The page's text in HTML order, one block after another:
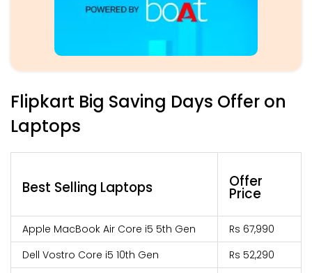
Flipkart Big Saving Days Offer on
Laptops
Best Selling Laptops Offer
Price
Apple MacBook Air Core i5 5th Gen
Rs 67,990
Dell Vostro Core i5 10th Gen
Rs 52,290